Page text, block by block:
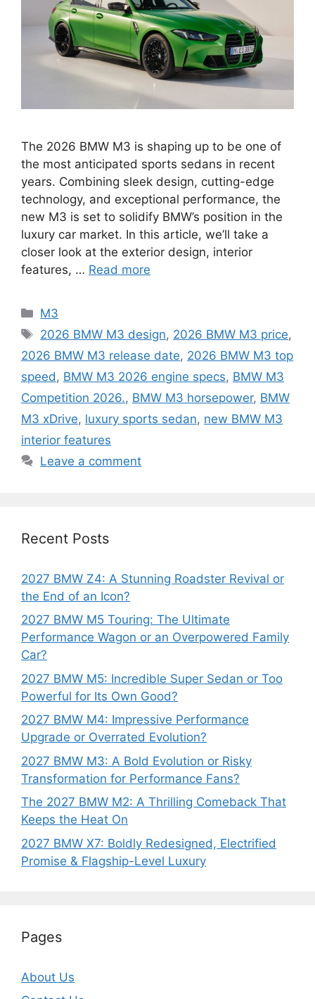
The 2026 BMW M3 is shaping up to be one of
the most anticipated sports sedans in recent
years. Combining sleek design, cutting-edge
technology, and exceptional performance, the
new M3 is set to solidify BMW’s position in the
luxury car market. In this article, we’ll take a
closer look at the exterior design, interior
features, … Read more
Categories
M3
Tags
2026 BMW M3 design, 2026 BMW M3 price,
2026 BMW M3 release date, 2026 BMW M3 top
speed , BMW M3 2026 engine specs, BMW M3
Competition 2026., BMW M3 horsepower, BMW
M3 xDrive, luxury sports sedan, new BMW M3
interior features
Leave a comment
Recent Posts
2027 BMW Z4: A Stunning Roadster Revival or
the End of an Icon?
2027 BMW M5 Touring: The Ultimate
Performance Wagon or an Overpowered Family
Car?
2027 BMW M5: Incredible Super Sedan or Too
Powerful for Its Own Good?
2027 BMW M4: Impressive Performance
Upgrade or Overrated Evolution?
2027 BMW M3: A Bold Evolution or Risky
Transformation for Performance Fans?
The 2027 BMW M2: A Thrilling Comeback That
Keeps the Heat On
2027 BMW X7: Boldly Redesigned, Electrified
Promise & Flagship-Level Luxury
Pages
About Us